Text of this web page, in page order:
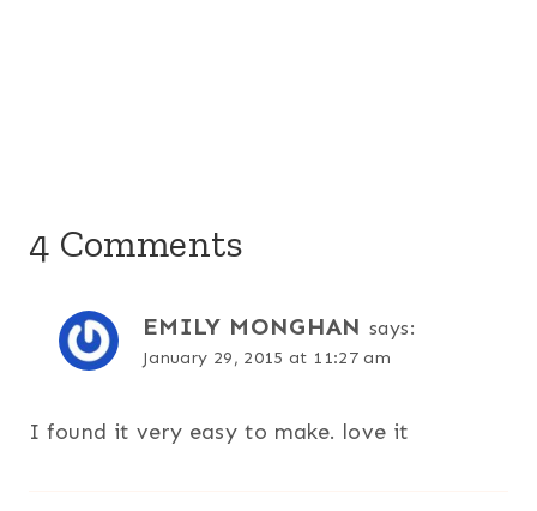
4 Comments
EMILY MONGHAN says:
January 29, 2015 at 11:27 am
I found it very easy to make. love it